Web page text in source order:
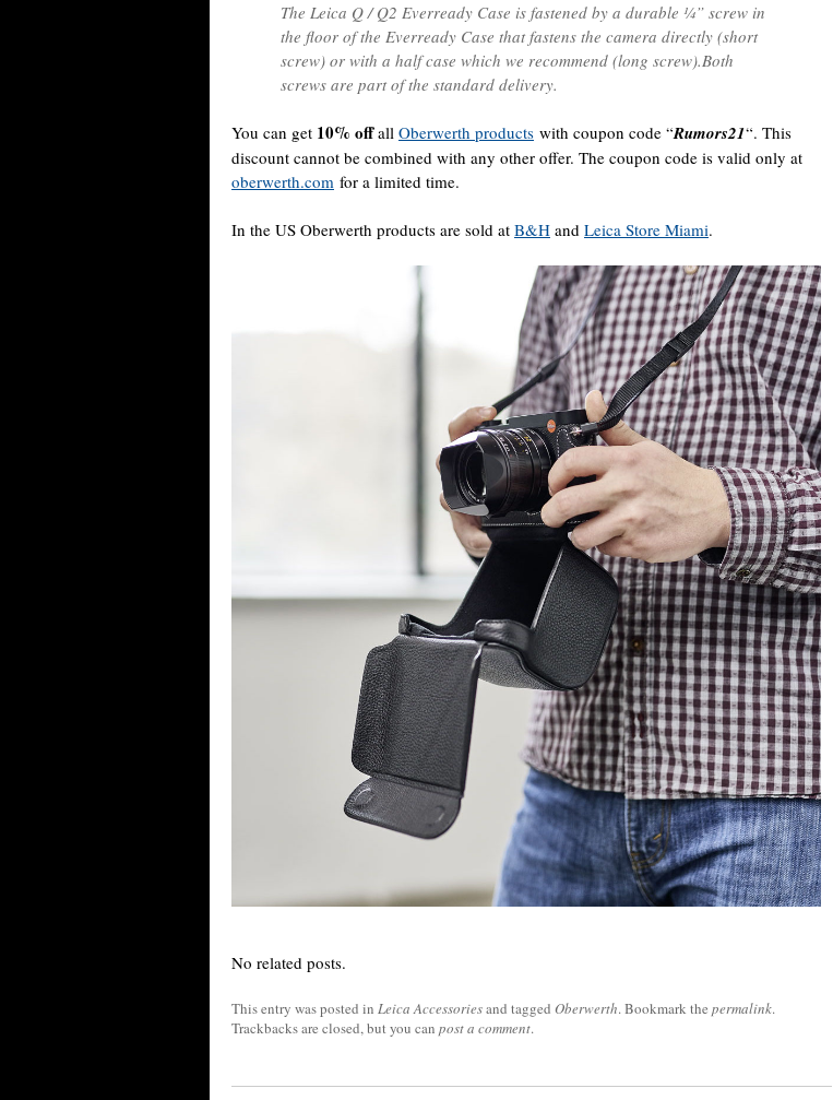
The Leica Q / Q2 Everready Case is fastened by a durable ¼” screw in
the floor of the Everready Case that fastens the camera directly (short
screw) or with a half case which we recommend (long screw).Both
screws are part of the standard delivery.
You can get 10% offall Oberwerth products with coupon code “Rumors21“. This
discount cannot be combined with any other offer. The coupon code is valid only at
oberwerth.com for a limited time.
In the US Oberwerth products are sold at B&H and Leica Store Miami.
No related posts.
This entry was posted in Leica Accessoriesand tagged Oberwerth. Bookmark the permalink.
Trackbacks are closed, but you can post a comment.